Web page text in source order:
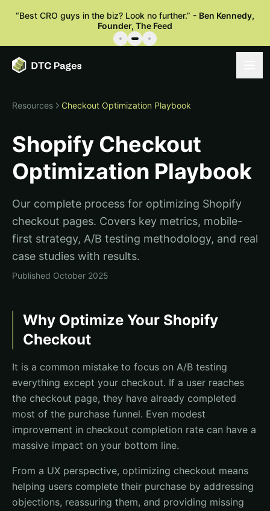
“Best CRO guys in the biz? Look no further.” - Ben Kennedy,
Founder, The Feed
Resources Checkout Optimization Playbook
Shopify Checkout
Optimization Playbook
Our complete process for optimizing Shopify
checkout pages. Covers key metrics, mobile-
first strategy, A/B testing methodology, and real
case studies with results.
Published October 2025
Why Optimize Your Shopify
Checkout
It is a common mistake to focus on A/B testing
everything except your checkout. If a user reaches
the checkout page, they have already completed
most of the purchase funnel. Even modest
improvement in checkout completion rate can have a
massive impact on your bottom line.
From a UX perspective, optimizing checkout means
helping users complete their purchase by addressing
objections, reassuring them, and providing missing